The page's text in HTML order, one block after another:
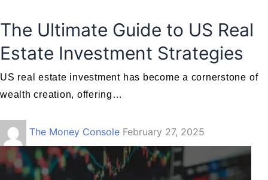
The Ultimate Guide to US Real
Estate Investment Strategies
US real estate investment has become a cornerstone of
wealth creation, offering…
The Money Console February 27, 2025